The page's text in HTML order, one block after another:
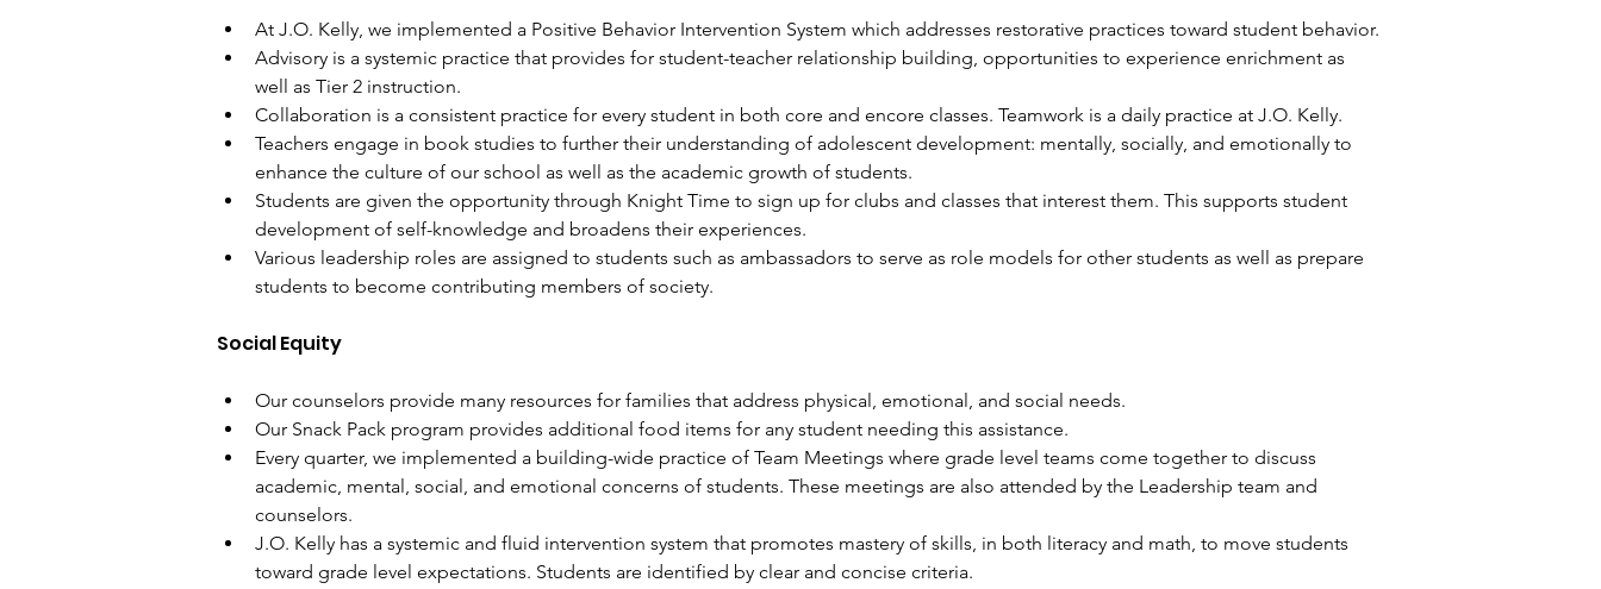
At J.O. Kelly, we implemented a Positive Behavior Intervention System which addresses restorative practices toward student behavior.
Advisory is a systemic practice that provides for student-teacher relationship building, opportunities to experience enrichment as
well as Tier 2 instruction.
Collaboration is a consistent practice for every student in both core and encore classes. Teamwork is a daily practice at J.O. Kelly.
Teachers engage in book studies to further their understanding of adolescent development: mentally, socially, and emotionally to
enhance the culture of our school as well as the academic growth of students.
Students are given the opportunity through Knight Time to sign up for clubs and classes that interest them. This supports student
development of self-knowledge and broadens their experiences.
Various leadership roles are assigned to students such as ambassadors to serve as role models for other students as well as prepare
students to become contributing members of society.
Social Equity
Our counselors provide many resources for families that address physical, emotional, and social needs.
Our Snack Pack program provides additional food items for any student needing this assistance.
Every quarter, we implemented a building-wide practice of Team Meetings where grade level teams come together to discuss
academic, mental, social, and emotional concerns of students. These meetings are also attended by the Leadership team and
counselors.
J.O. Kelly has a systemic and fluid intervention system that promotes mastery of skills, in both literacy and math, to move students
toward grade level expectations. Students are identified by clear and concise criteria.